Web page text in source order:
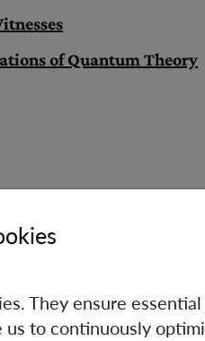
of Quantum Theory
& Deputy Executive
They ensure
us to continuously